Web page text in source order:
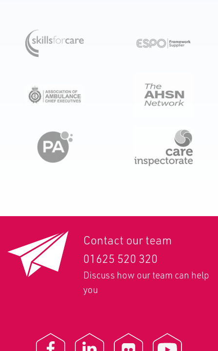
Contact our team
01625 520 320
Discuss how our team can help
you